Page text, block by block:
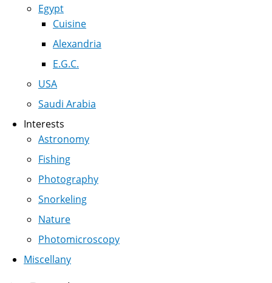
Egypt
Cuisine
Alexandria
E.G.C.
USA
Saudi Arabia
Interests
Astronomy
Fishing
Photography
Snorkeling
Nature
Photomicroscopy
Miscellany